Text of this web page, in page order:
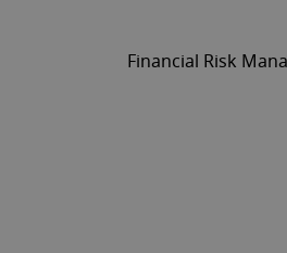
Financial Risk